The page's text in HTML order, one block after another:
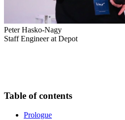
Peter Hasko-Nagy
Staff Engineer at Depot
Table of contents
Prologue